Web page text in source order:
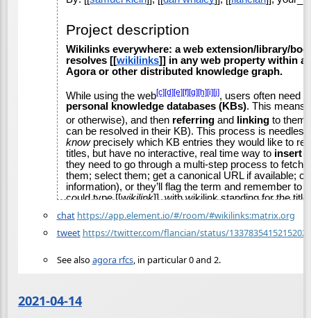
chat https://app.element.io/#/room/#wikilinks:matrix.org
tweet https://twitter.com/flancian/status/
See also agora rfcs, in particular 0 and 2.
2021-04-14